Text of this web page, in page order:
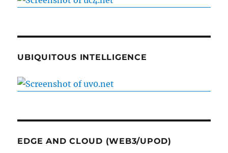
UBIQUITOUS INTELLIGENCE
EDGE AND CLOUD (WEB3/UPOD)